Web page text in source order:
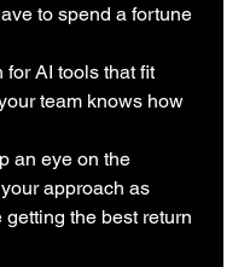
to spend a fortune
for AI tools that fit
team knows how
an eye on the
approach as
the best return